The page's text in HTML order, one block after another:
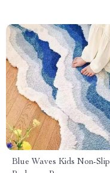
Blue Waves Kids Non-Slip